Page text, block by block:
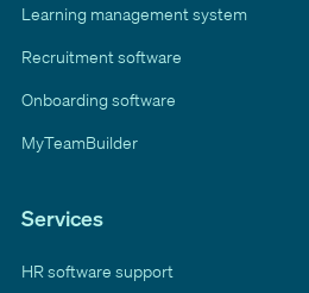
Learning management system
Recruitment software
Onboarding software
MyTeamBuilder
Services
HR software support